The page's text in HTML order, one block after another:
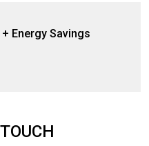
Energy Savings